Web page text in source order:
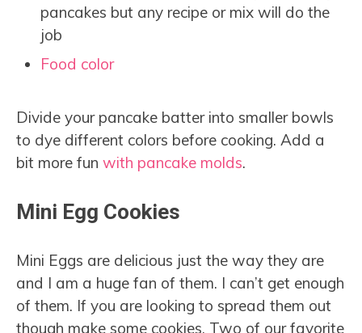
pancakes but any recipe or mix will do the
job
Food color
Divide your pancake batter into smaller bowls
to dye different colors before cooking. Add a
bit more fun with pancake molds.
Mini Egg Cookies
Mini Eggs are delicious just the way they are
and I am a huge fan of them. I can’t get enough
of them. If you are looking to spread them out
though make some cookies. Two of our favorite